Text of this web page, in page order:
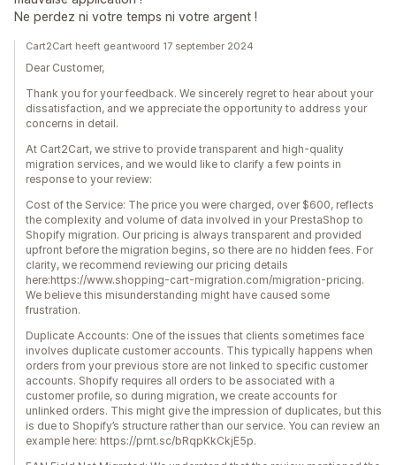
Ne perdez ni votre temps ni votre argent !
Cart2Cart heeft geantwoord 17 september 2024
Dear Customer,
Thank you for your feedback. We sincerely regret to hear about your
dissatisfaction, and we appreciate the opportunity to address your
concerns in detail.
At Cart2Cart, we strive to provide transparent and high-quality
migration services, and we would like to clarify a few points in
response to your review:
Cost of the Service: The price you were charged, over $600, reflects
the complexity and volume of data involved in your PrestaShop to
Shopify migration. Our pricing is always transparent and provided
upfront before the migration begins, so there are no hidden fees. For
clarity, we recommend reviewing our pricing details
here:https://www.shopping-cart-migration.com/migration-pricing.
We believe this misunderstanding might have caused some
frustration.
Duplicate Accounts: One of the issues that clients sometimes face
involves duplicate customer accounts. This typically happens when
orders from your previous store are not linked to specific customer
accounts. Shopify requires all orders to be associated with a
customer profile, so during migration, we create accounts for
unlinked orders. This might give the impression of duplicates, but this
is due to Shopify’s structure rather than our service. You can review an
example here: https://prnt.sc/bRqpKkCkjE5p.